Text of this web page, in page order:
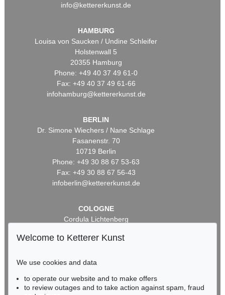
info@kettererkunst.de
HAMBURG
Louisa von Saucken / Undine Schleifer
Holstenwall 5
20355 Hamburg
Phone: +49 40 37 49 61-0
Fax: +49 40 37 49 61-66
infohamburg@kettererkunst.de
BERLIN
Dr. Simone Wiechers / Nane Schlage
Fasanenstr. 70
10719 Berlin
Phone: +49 30 88 67 53-63
Fax: +49 30 88 67 56-43
infoberlin@kettererkunst.de
COLOGNE
Cordula Lichtenberg
50667 Cologne
infokoeln@kettererkunst.de
BADEN-WÜRTTEMBERG
Welcome to Ketterer Kunst
We use cookies and data
to operate our website and to make offers
to review outages and to take action against spam, fraud